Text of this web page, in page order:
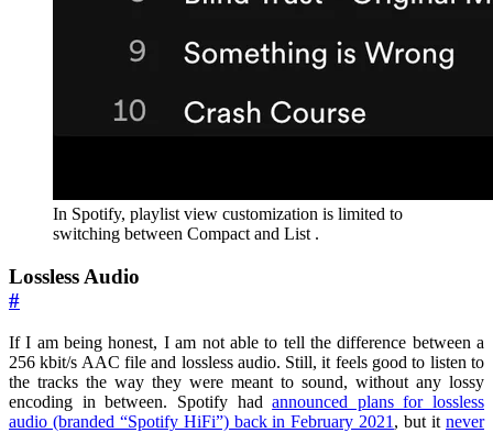
In Spotify, playlist view customization is limited to
switching between Compact and List .
Lossless Audio
#
If I am being honest, I am not able to tell the difference between a
256 kbit/s AAC file and lossless audio. Still, it feels good to listen to
the tracks the way they were meant to sound, without any lossy
encoding in between. Spotify hadannounced plans for lossless
audio (branded “Spotify HiFi”) back in February 2021 , but itnever